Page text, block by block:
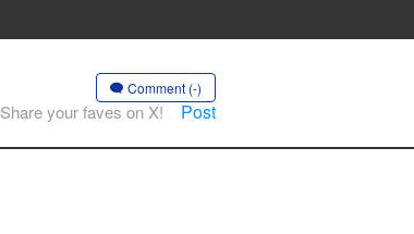
Comment (-)
Share your faves on X! Post